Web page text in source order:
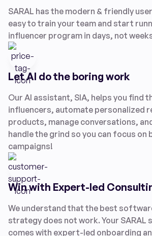
SARAL has the modern & friendly
easy to train your team and start
influencer program in days, not
Let AI do the boring work
Our AI assistant, SIA, helps you find
influencers, automate personalized
products, manage conversations,
handle the grind so you can focus on
campaigns!
Win with Expert-led
We understand that the best
strategy does not work. Your SARAL
comes with expert-led onboarding